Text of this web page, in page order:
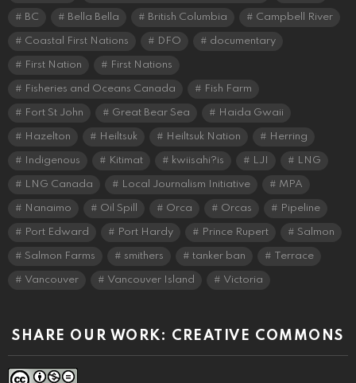
BC Bella Bella British Columbia Campbell River
Coastal First Nations DFO documentary
First Nation First Nations
Fisheries and Oceans Canada Fish Farm
Fort St John Great Bear Sea Haida Gwaii
Hazelton Heiltsuk Heiltsuk Nation Herring
Indigenous Kitimat kwiisahi?is LJI LNG
LNG Canada Local Journalism Initiative MPA
Nanaimo Oil Spill Orca Orcas Pipeline
Port Edward Port Hardy Prince Rupert Salmon
Salmon Farms smithers tanker ban Terrace
Vancouver Vancouver Island Victoria
SHARE OUR WORK: CREATIVE COMMONS